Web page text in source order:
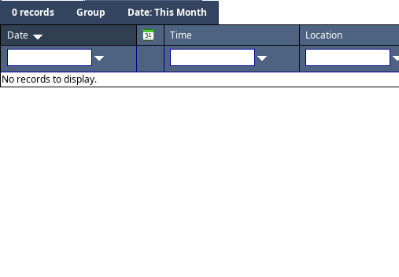
0 records Group
Date: This Month
Date
Time Location
No records to display.